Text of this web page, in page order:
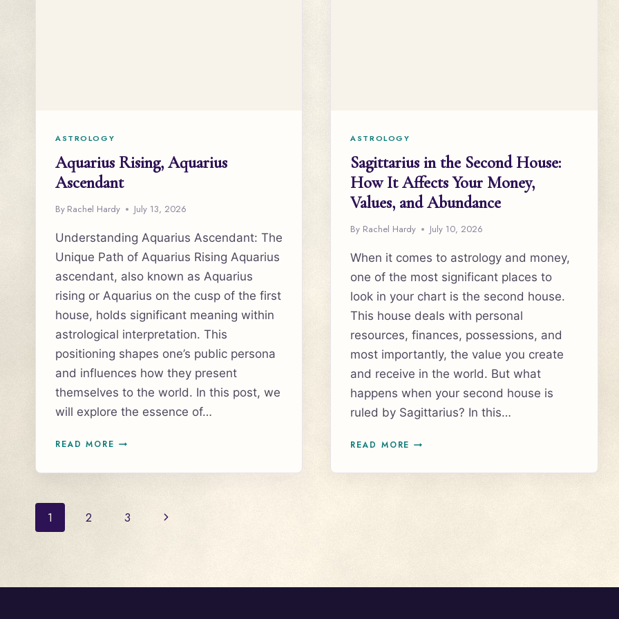
ASTROLOGY
Aquarius Rising, Aquarius
Ascendant
By Rachel Hardy July 13, 2026
Understanding Aquarius Ascendant: The
Unique Path of Aquarius Rising Aquarius
ascendant, also known as Aquarius
rising or Aquarius on the cusp of the first
house, holds significant meaning within
astrological interpretation. This
positioning shapes one’s public persona
and influences how they present
themselves to the world. In this post, we
will explore the essence of…
READ MORE AQUARIUS
ASTROLOGY
Sagittarius in the Second House:
How It Affects Your Money,
Values, and Abundance
By Rachel Hardy July 10, 2026
When it comes to astrology and money,
one of the most significant places to
look in your chart is the second house.
This house deals with personal
resources, finances, possessions, and
most importantly, the value you create
and receive in the world. But what
happens when your second house is
ruled by Sagittarius? In this…
READ MORE SAGITTARIUS
Page
1 2 3
Next